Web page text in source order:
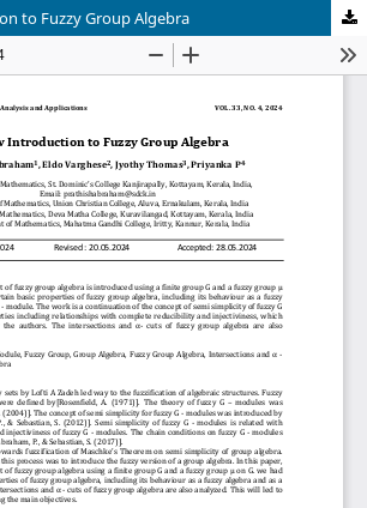
to Fuzzy Group Algebra